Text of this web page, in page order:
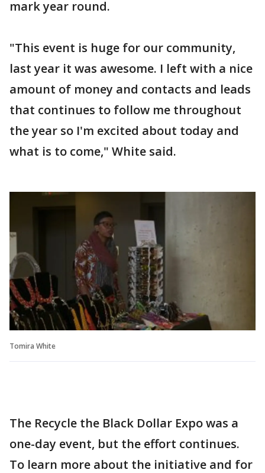
mark year round.
"This event is huge for our community,
last year it was awesome. I left with a nice
amount of money and contacts and leads
that continues to follow me throughout
the year so I'm excited about today and
what is to come," White said.
Tomira White
The Recycle the Black Dollar Expo was a
one-day event, but the effort continues.
To learn more about the initiative and for